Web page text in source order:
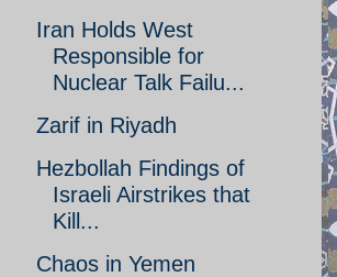
Iran Holds West
Responsible for
Nuclear Talk Failu...
Zarif in Riyadh
Hezbollah Findings of
Israeli Airstrikes that
Kill...
Chaos in Yemen